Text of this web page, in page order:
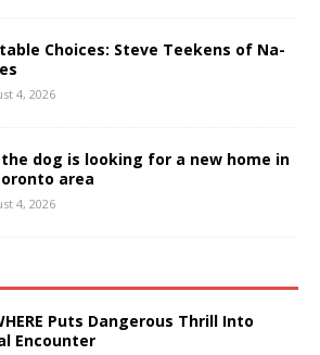
Choices: Steve Teekens of Na-
4, 2026
dog is looking for a new home in
area
4, 2026
Puts Dangerous Thrill Into
Encounter